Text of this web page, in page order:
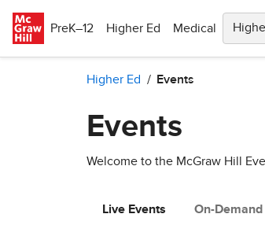
PreK–12
Higher Ed Medical
Higher Ed Events
Events
Welcome to the McGraw Hill
Live Events On-Demand